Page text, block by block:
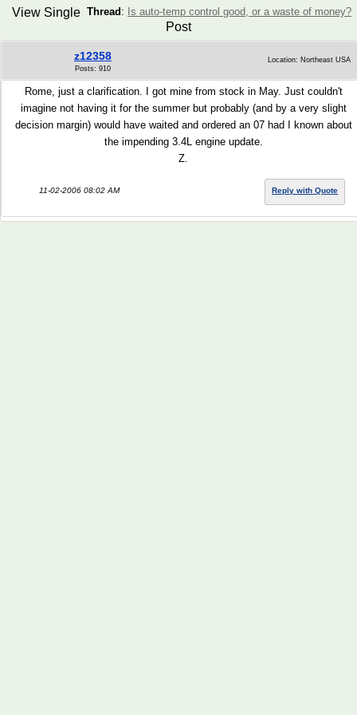
Thread : Is auto-temp control good, or a waste of money?
View Single
Post
z12358
Posts: 910
Location: Northeast USA
Rome, just a clarification. I got mine from stock in May. Just couldn't
imagine not having it for the summer but probably (and by a very slight
decision margin) would have waited and ordered an 07 had I known about
the impending 3.4L engine update.
Z.
11-02-2006 08:02 AM Reply with Quote